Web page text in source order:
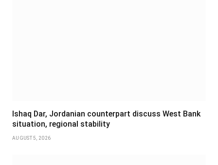
Ishaq Dar, Jordanian counterpart discuss West Bank
situation, regional stability
AUGUST 5, 2026